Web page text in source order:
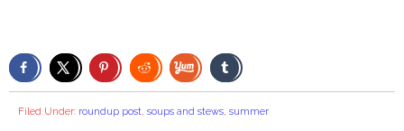
Filed Under: roundup post soups and stews summer